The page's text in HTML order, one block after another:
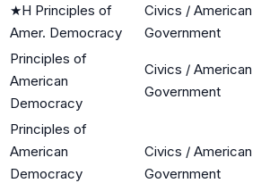
★H Principles of
Amer. Democracy
Civics / American
Government
Principles of
American
Democracy
Civics / American
Government
Principles of
American
Democracy
Civics / American
Government